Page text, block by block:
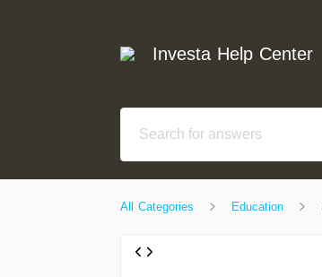
Investa Help Center
All Categories Education